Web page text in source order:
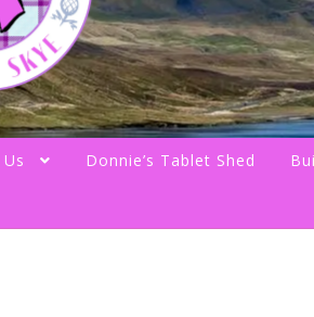
Donnie’s Tablet Shed